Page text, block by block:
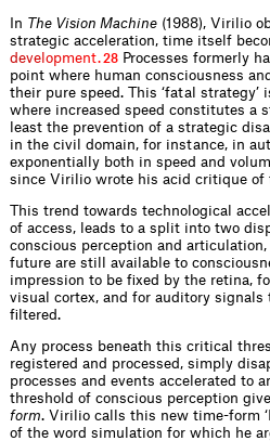
In The Vision Machine (1988), Virilio
strategic acceleration, time itself beco
deve opment 28 Processes formerly
point where human consciousness
their pure speed. This ‘fatal
where increased speed constitutes a
least the prevention of a strategic
in the civil domain, for instance, in
exponentially both in speed and
since Virilio wrote his acid critique of
This trend towards technological
of access, leads to a split into two
conscious perception and articulation,
future are still available to
impression to be fixed by the retina,
visual cortex, and for auditory
filtered.
Any process beneath this critical
registered and processed, simply
processes and events accelerated to
threshold of conscious perception
form . Virilio calls this new time-form
of the word simulation for which he